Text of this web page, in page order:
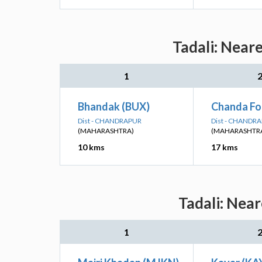
Tadali:
1 2
Bhandak (BUX)
Dist - CHANDRAPUR
(MAHARASHTRA)
10 kms
Chanda
Dist -
17 kms
Tadali:
1 2